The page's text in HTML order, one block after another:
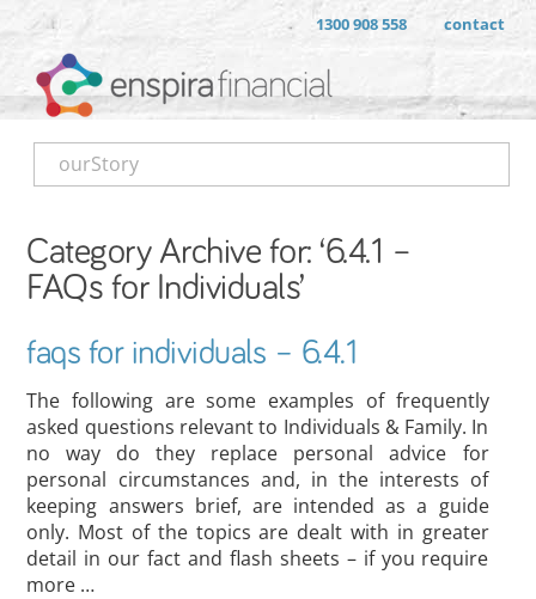
1300 908 558 contact
ourStory
Category Archive for: ‘6.4.1 –
FAQs for Individuals’
faqs for individuals – 6.4.1
The following are some examples of frequently
asked questions relevant to Individuals & Family. In
no way do they replace personal advice for
personal circumstances and, in the interests of
keeping answers brief, are intended as a guide
only. Most of the topics are dealt with in greater
detail in our fact and flash sheets – if you require
more …